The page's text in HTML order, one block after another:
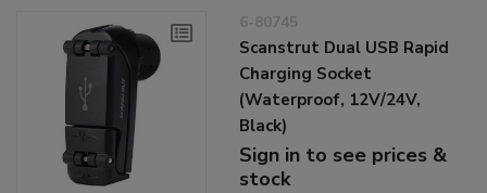
6-80745
Scanstrut Dual USB Rapid
Charging Socket
(Waterproof, 12V/24V,
Black)
Sign in to see prices &
stock